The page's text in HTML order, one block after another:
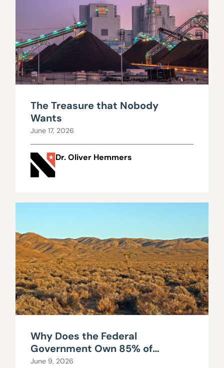
The Treasure that Nobody
Wants
June 17, 2026
Dr. Oliver Hemmers
Why Does the Federal
Government Own 85% of
Nevada?
June 9, 2026